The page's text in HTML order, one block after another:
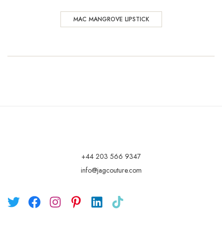
MAC MANGROVE LIPSTICK
+44 203 566 9347
info@jagcouture.com